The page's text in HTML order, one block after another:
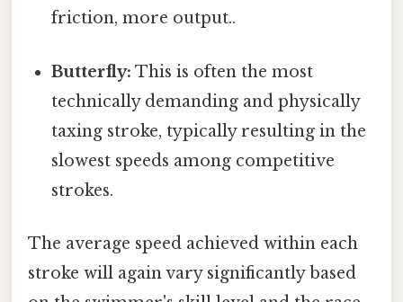
friction, more output..
Butterfly: This is often the most
technically demanding and physically
taxing stroke, typically resulting in the
slowest speeds among competitive
strokes.
The average speed achieved within each
stroke will again vary significantly based